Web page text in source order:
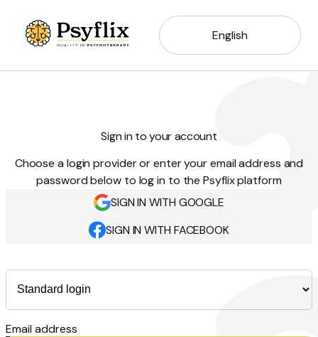
English
Sign in to your account
Choose a login provider or enter your email address and
password below to log in to the Psyflix platform
SIGN IN WITH GOOGLE
SIGN IN WITH FACEBOOK
Email address